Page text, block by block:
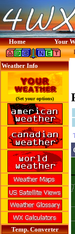
Home Your
Weather Info
(Set your options)
Temp. Converter